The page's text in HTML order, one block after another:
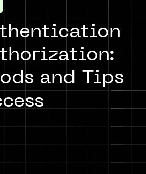
and Tips